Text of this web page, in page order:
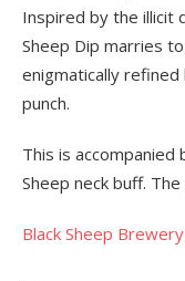
Inspired by the illicit
Sheep Dip marries
enigmatically
punch.
This is accompanied
Sheep neck buff.
Black Sheep Brewery